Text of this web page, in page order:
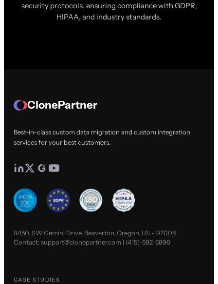
security protocols, ensuring compliance with GDPR,
HIPAA, and industry standards.
ClonePartner
Best-in-class custom data migration and custom integration
services for your best customers.
9450, SW Gemini Drive, Beaverton, Oregon, US - 97008
Contact:support@clonepartner.com | (415)-592-5896
CASE STUDIES